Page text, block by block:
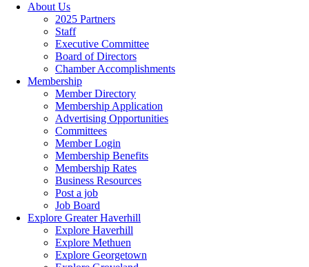
About Us
2025 Partners
Staff
Executive Committee
Board of Directors
Chamber Accomplishments
Membership
Member Directory
Membership Application
Advertising Opportunities
Committees
Member Login
Membership Benefits
Membership Rates
Business Resources
Post a job
Job Board
Explore Greater Haverhill
Explore Haverhill
Explore Methuen
Explore Georgetown